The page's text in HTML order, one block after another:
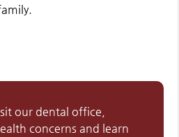
our dental office,
concerns and learn